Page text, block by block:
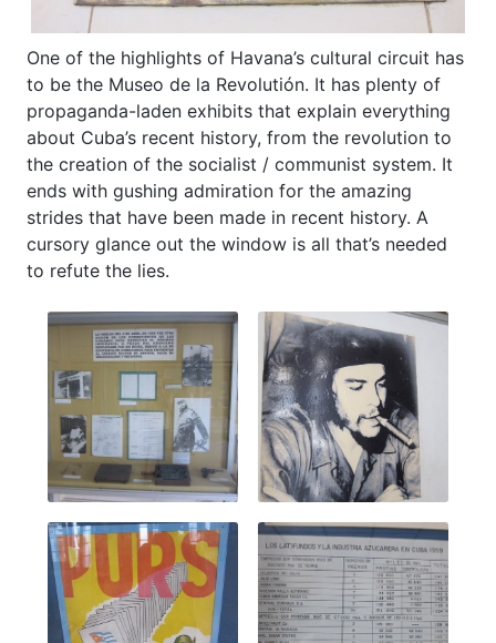
One of the highlights of Havana’s cultural circuit has
to be the Museo de la Revolutión. It has plenty of
propaganda-laden exhibits that explain everything
about Cuba’s recent history, from the revolution to
the creation of the socialist / communist system. It
ends with gushing admiration for the amazing
strides that have been made in recent history. A
cursory glance out the window is all that’s needed
to refute the lies.